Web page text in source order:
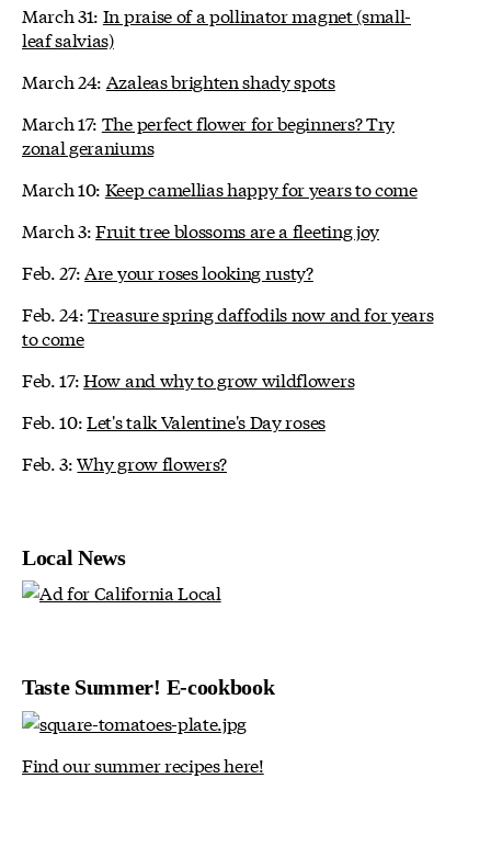
March 31: In praise of a pollinator magnet (small-
leaf salvias)
March 24: Azaleas brighten shady spots
March 17: The perfect flower for beginners? Try
zonal geraniums
March 10: Keep camellias happy for years to come
March 3:Fruit tree blossoms are a fleeting joy
Feb. 27: Are your roses looking rusty?
Feb. 24:Treasure spring daffodils now and for years
to come
Feb. 17:How and why to grow wildflowers
Feb. 10:Let's talk Valentine's Day roses
Feb. 3:Why grow flowers?
Local News
Taste Summer! E-cookbook
Find our summer recipes here!